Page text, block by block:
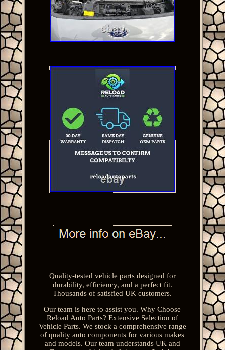
Quality-tested vehicle parts designed for
durability, efficiency, and a perfect fit.
Thousands of satisfied UK customers.
Our team is here to assist you. Why Choose
Reload Auto Parts? Extensive Selection of
Vehicle Parts. We stock a comprehensive range
of quality auto components for various makes
and models. Our team understands UK and